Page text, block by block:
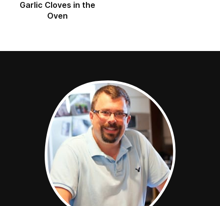
Garlic Cloves in the
Oven